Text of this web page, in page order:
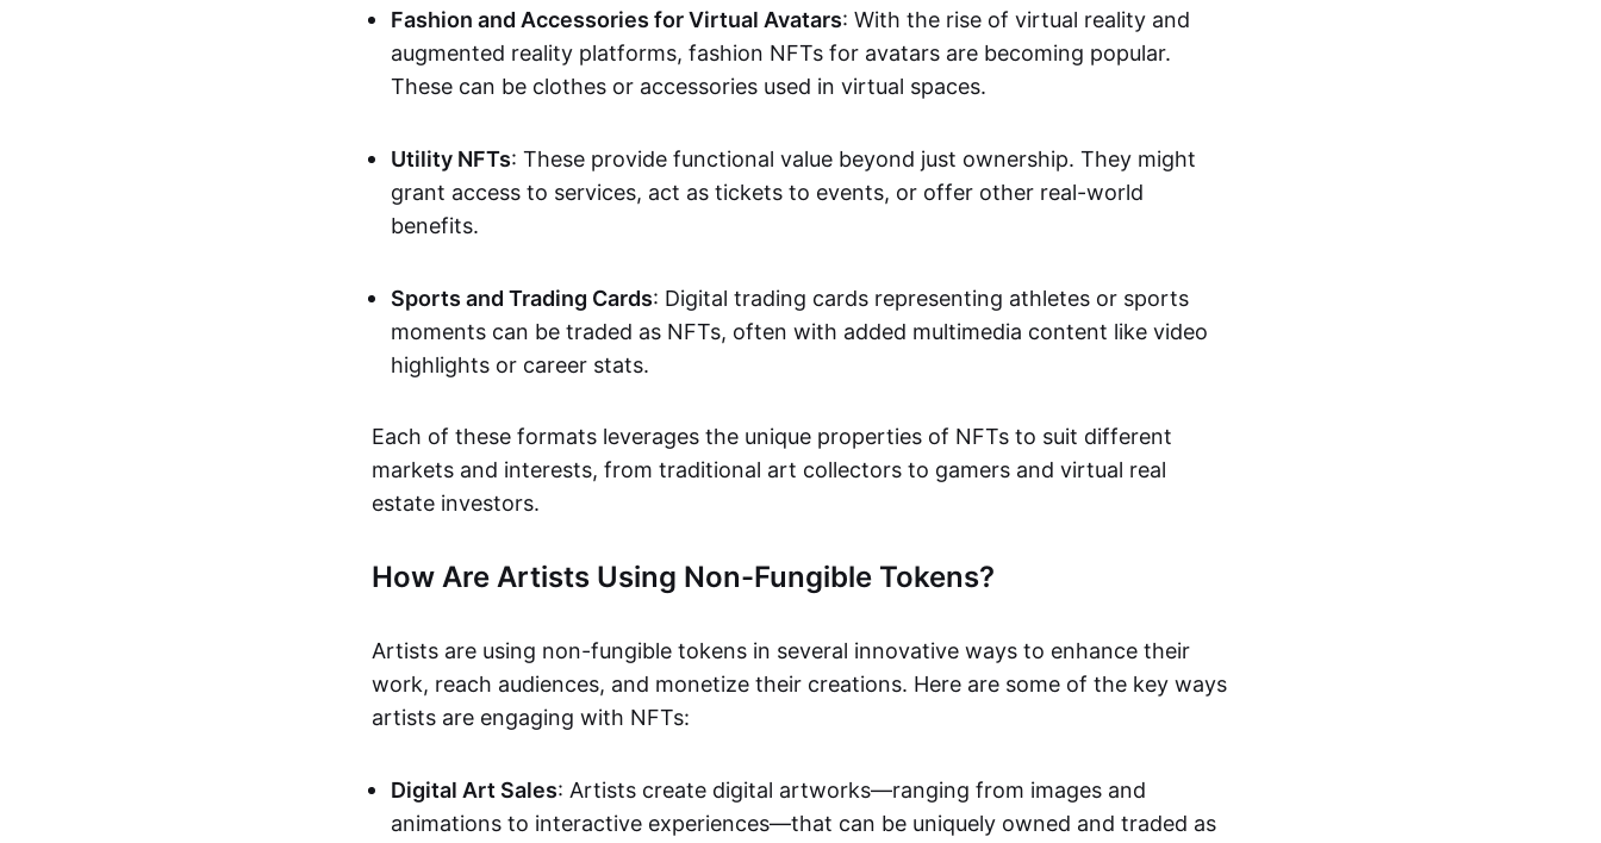
Fashion and Accessories for Virtual Avatars: With the rise of virtual reality and
augmented reality platforms, fashion NFTs for avatars are becoming popular.
These can be clothes or accessories used in virtual spaces.
Utility NFTs: These provide functional value beyond just ownership. They might
grant access to services, act as tickets to events, or offer other real-world
benefits.
Sports and Trading Cards: Digital trading cards representing athletes or sports
moments can be traded as NFTs, often with added multimedia content like video
highlights or career stats.
Each of these formats leverages the unique properties of NFTs to suit different
markets and interests, from traditional art collectors to gamers and virtual real
estate investors.
How Are Artists Using Non-Fungible Tokens?
Artists are using non-fungible tokens in several innovative ways to enhance their
work, reach audiences, and monetize their creations. Here are some of the key ways
artists are engaging with NFTs:
Digital Art Sales: Artists create digital artworks—ranging from images and
animations to interactive experiences—that can be uniquely owned and traded as